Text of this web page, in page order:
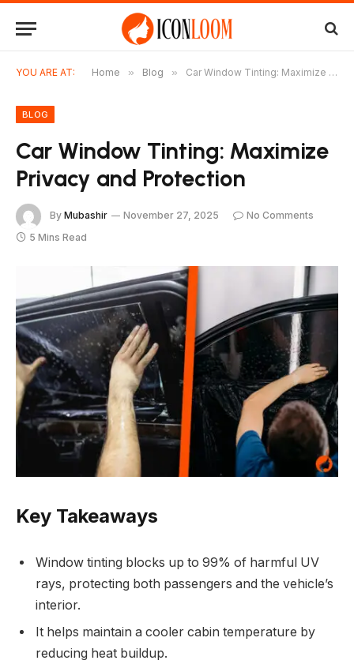
YOU ARE AT: Home » Blog » Car Window Tinting: Maximize Privacy and Protection
BLOG
Car Window Tinting: Maximize
Privacy and Protection
By Mubashir November 27, 2025
No Comments
5 Mins Read
Key Takeaways
Window tinting blocks up to 99% of harmful UV
rays, protecting both passengers and the vehicle’s
interior.
It helps maintain a cooler cabin temperature by
reducing heat buildup.